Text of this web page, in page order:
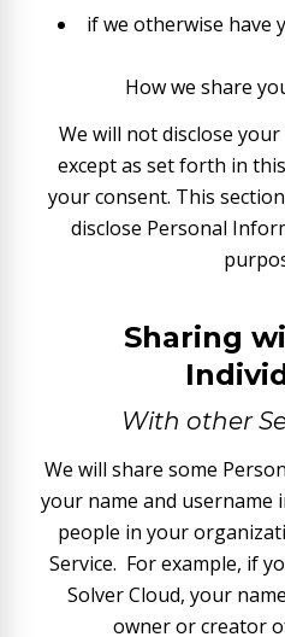
if we otherwise have
How we share
We will not disclose
except as set forth in
your consent. This
disclose Personal
Sharing
With other
We will share some
your name and username
people in your
Service. For example, if
Solver Cloud, your
owner or creator